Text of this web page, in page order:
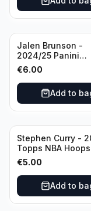
Jalen Brunson -
2024/25 Panini
Revolution
New York Knicks
€6.00
Add to
Stephen Curry -
Topps NBA
All Star 2025 #275
Golden State
€5.00
Add to